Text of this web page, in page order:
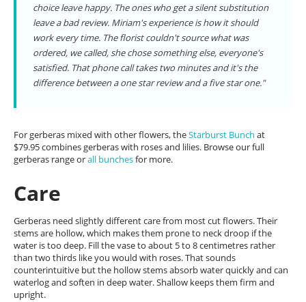
choice leave happy. The ones who get a silent substitution
leave a bad review. Miriam's experience is how it should
work every time. The florist couldn't source what was
ordered, we called, she chose something else, everyone's
satisfied. That phone call takes two minutes and it's the
difference between a one star review and a five star one."
For gerberas mixed with other flowers, theStarburst Bunch at
$79.95 combines gerberas with roses and lilies. Browse our full
gerberas range orall bunchesfor more.
Care
Gerberas need slightly different care from most cut flowers. Their
stems are hollow, which makes them prone to neck droop if the
water is too deep. Fill the vase to about 5 to 8 centimetres rather
than two thirds like you would with roses. That sounds
counterintuitive but the hollow stems absorb water quickly and can
waterlog and soften in deep water. Shallow keeps them firm and
upright.